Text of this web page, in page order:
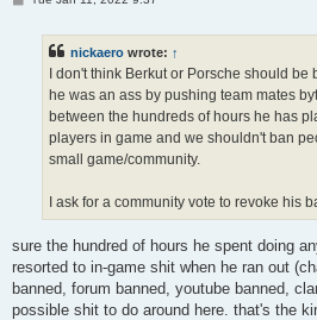
nickaero wrote: ↑
I don't think Berkut or Porsche should
he was an ass by pushing team mates
between the hundreds of hours he has
players in game and we shouldn't ban
small game/community.
I ask for a community vote to revoke his
sure the hundred of hours he spent doing
resorted to in-game shit when he ran out
banned, forum banned, youtube banned,
possible shit to do around here. that's the